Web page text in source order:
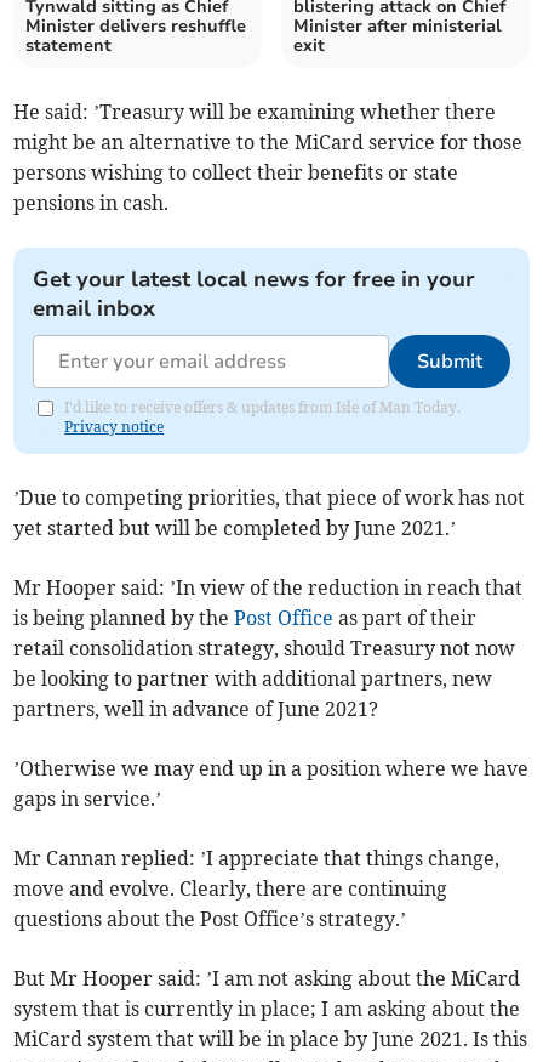
Tynwald sitting as Chief
Minister delivers reshuffle
statement
blistering attack on Chief
Minister after ministerial
exit
He said: ’Treasury will be examining whether there
might be an alternative to the MiCard service for those
persons wishing to collect their benefits or state
pensions in cash.
Get your latest local news for free in your
email inbox
Submit
I'd like to receive offers & updates from Isle of Man Today.
Privacy notice
’Due to competing priorities, that piece of work has not
yet started but will be completed by June 2021.’
Mr Hooper said: ’In view of the reduction in reach that
is being planned by thePost Office as part of their
retail consolidation strategy, should Treasury not now
be looking to partner with additional partners, new
partners, well in advance of June 2021?
’Otherwise we may end up in a position where we have
gaps in service.’
Mr Cannan replied: ’I appreciate that things change,
move and evolve. Clearly, there are continuing
questions about the Post Office’s strategy.’
But Mr Hooper said: ’I am not asking about the MiCard
system that is currently in place; I am asking about the
MiCard system that will be in place by June 2021. Is this